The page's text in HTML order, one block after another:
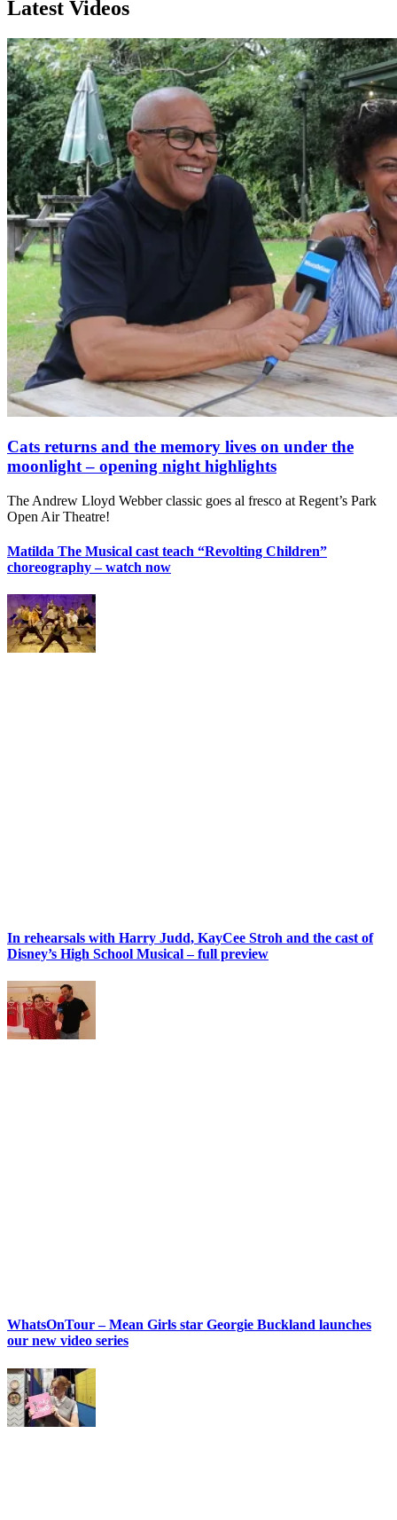
Latest Videos
Cats returns and the memory lives on under the
moonlight – opening night highlights
The Andrew Lloyd Webber classic goes al fresco at Regent’s Park
Open Air Theatre!
Matilda The Musical cast teach “Revolting Children”
choreography – watch now
In rehearsals with Harry Judd, KayCee Stroh and the cast of
Disney’s High School Musical – full preview
WhatsOnTour – Mean Girls star Georgie Buckland launches
our new video series